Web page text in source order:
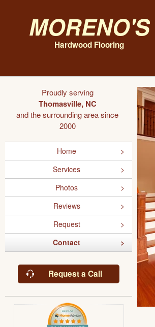
Moreno's
Hardwood Flooring
Proudly serving
Thomasville, NC
and the surrounding area since
2000
Home
Services
Photos
Reviews
Request
Contact
Request a Call